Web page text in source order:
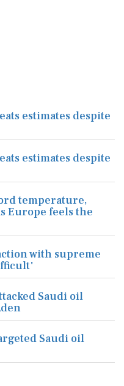
estimates despite
estimates despite
temperature,
Europe feels the
with supreme
Saudi oil
Saudi oil